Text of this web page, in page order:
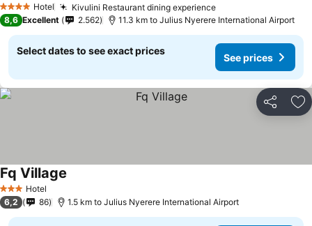
4 Stars Hotel Kivulini Restaurant dining experience
8,6 Excellent 2.562 11.3 km to Julius Nyerere International Airport
Select dates to see exact prices
See prices
Share
3 StarsHotel
Fq Village
6,2 86 1.5 km to Julius Nyerere International Airport